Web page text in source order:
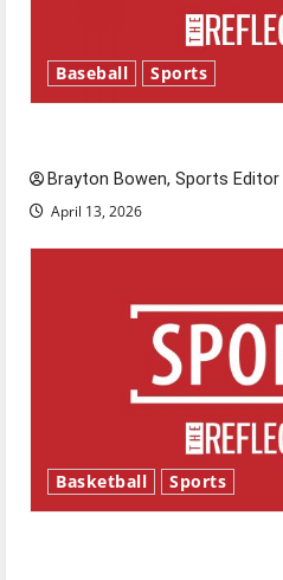
Baseball Sports
Brayton Bowen, Sports Editor
April 13, 2026
Basketball Sports